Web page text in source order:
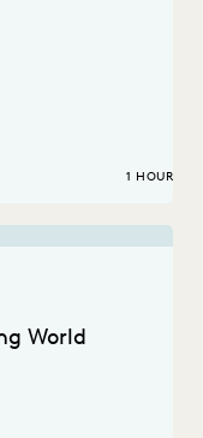
1 HOUR
World